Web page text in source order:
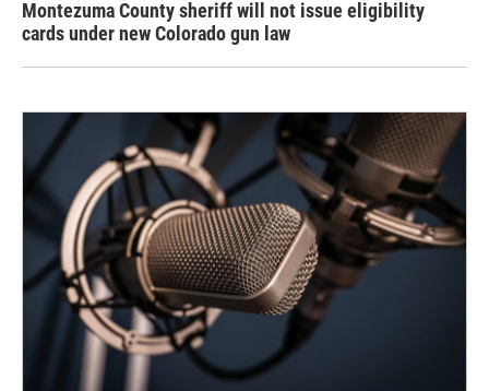
Montezuma County sheriff will not issue eligibility
cards under new Colorado gun law